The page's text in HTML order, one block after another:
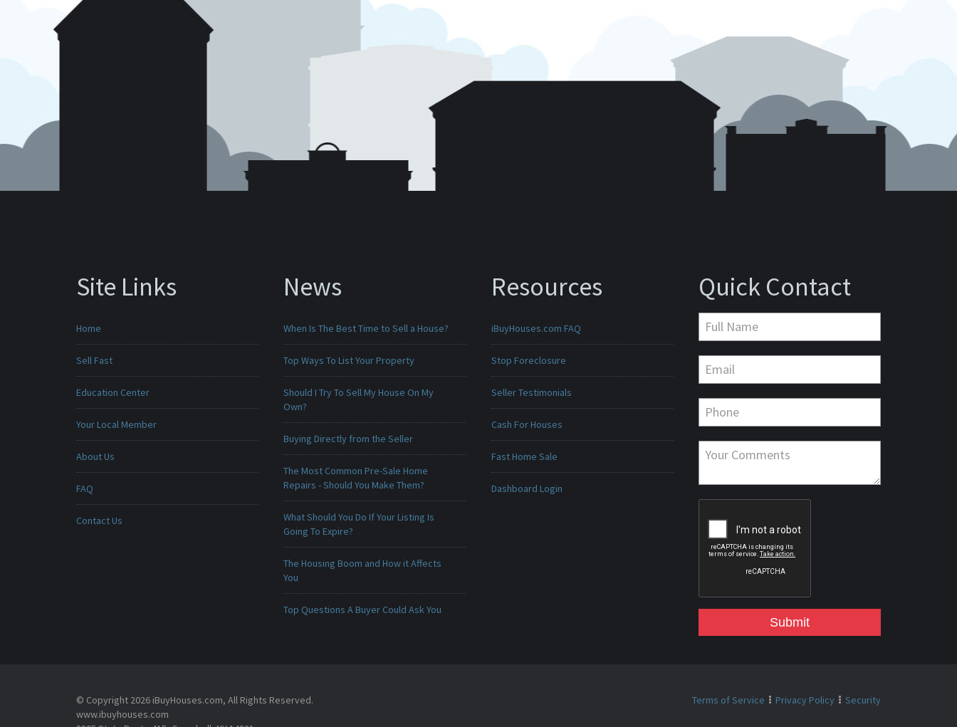
Site Links
Home
Sell Fast
Education Center
Your Local Member
About Us
FAQ
Contact Us
News
When Is The Best Time to Sell a House?
Top Ways To List Your Property
Should I Try To Sell My House On My
Own?
Buying Directly from the Seller
The Most Common Pre-Sale Home
Repairs - Should You Make Them?
What Should You Do If Your Listing Is
Going To Expire?
The Housing Boom and How it Affects
You
Top Questions A Buyer Could Ask You
Resources
iBuyHouses.com FAQ
Stop Foreclosure
Seller Testimonials
Cash For Houses
Fast Home Sale
Dashboard Login
Quick Contact
Submit
© Copyright 2026 iBuyHouses.com, All Rights Reserved.
www.ibuyhouses.com
Terms of Service Privacy Policy Security